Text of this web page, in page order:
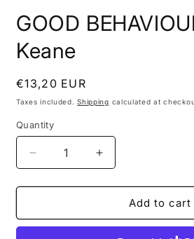
1
in
modal
GOOD
Keane
Regular
price
€13,20 EUR
Taxes included.Shipping calculated at
Quantity
Decrease
quantity
for
BEHAVIOUR
Increase
quantity
for
GOOD
BEHAVIOUR
Add to cart